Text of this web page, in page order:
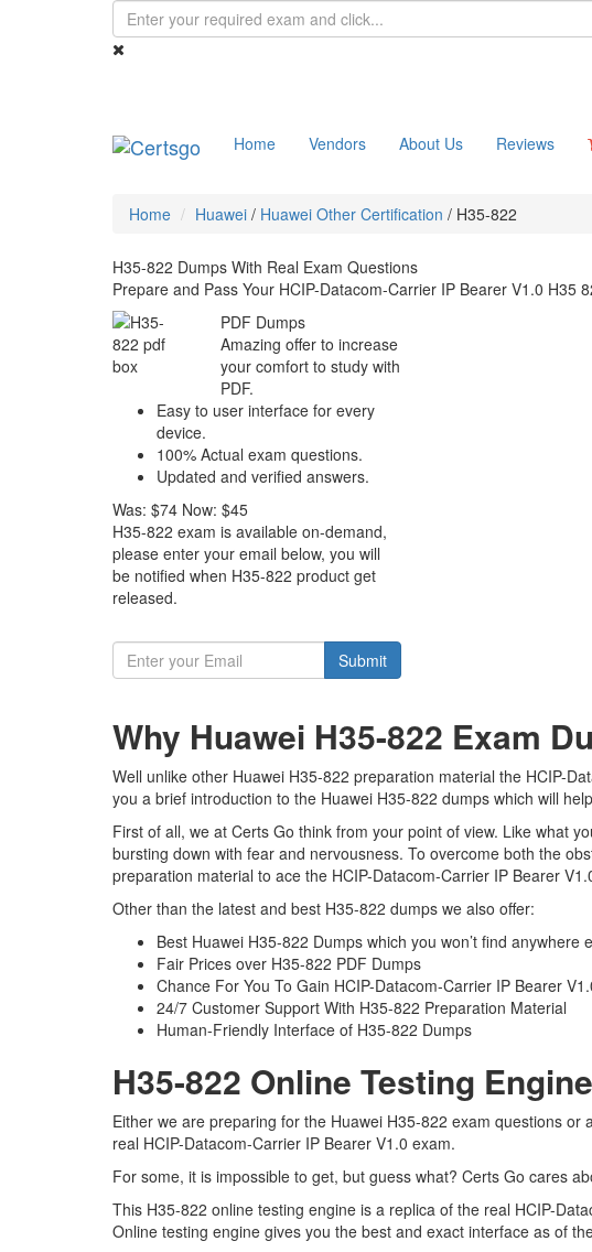
Home Vendors About Us Reviews
Home Huawei / Huawei Other Certification / H35-822
H35-822 Dumps With Real Exam Questions
Prepare and Pass Your HCIP-Datacom-Carrier IP Bearer V1.0 H35
PDF Dumps
Amazing offer to increase
your comfort to study with
PDF.
Easy to user interface for every
device.
100% Actual exam questions.
Updated and verified answers.
Was: $74 Now: $45
H35-822 exam is available on-demand,
please enter your email below, you will
be notified when H35-822 product get
released.
Submit
Why Huawei H35-822 Exam
Well unlike other Huawei H35-822 preparation material the HCIP-
you a brief introduction to the Huawei H35-822 dumps which will
First of all, we at Certs Go think from your point of view. Like what
bursting down with fear and nervousness. To overcome both the
preparation material to ace the HCIP-Datacom-Carrier IP Bearer
Other than the latest and best H35-822 dumps we also offer:
Best Huawei H35-822 Dumps which you won’t find anywhere
Fair Prices over H35-822 PDF Dumps
Chance For You To Gain HCIP-Datacom-Carrier IP Bearer
24/7 Customer Support With H35-822 Preparation Material
Human-Friendly Interface of H35-822 Dumps
H35-822 Online Testing
Either we are preparing for the Huawei H35-822 exam questions
real HCIP-Datacom-Carrier IP Bearer V1.0 exam.
For some, it is impossible to get, but guess what? Certs Go cares
This H35-822 online testing engine is a replica of the real HCIP-
Online testing engine gives you the best and exact interface as of